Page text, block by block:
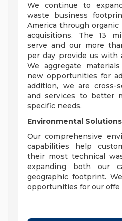
We continue to
waste business
America through
acquisitions. The 13
serve and our more
per day provide us with
We aggregate
new opportunities for
addition, we are cross-
and services to better
specific needs.
Environmental Solutions
Our comprehensive
capabilities help
their most technical
expanding both our
geographic footprint.
opportunities for our offe